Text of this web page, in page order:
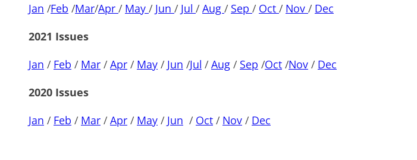
Jan /Feb /Mar/Apr / May / Jun / Jul / Aug / Sep / Oct / Nov / Dec
2021 Issues
Jan / Feb / Mar / Apr / May / Jun /Jul / Aug / Sep /Oct /Nov / Dec
2020 Issues
Jan / Feb / Mar / Apr / May / Jun / Oct / Nov / Dec